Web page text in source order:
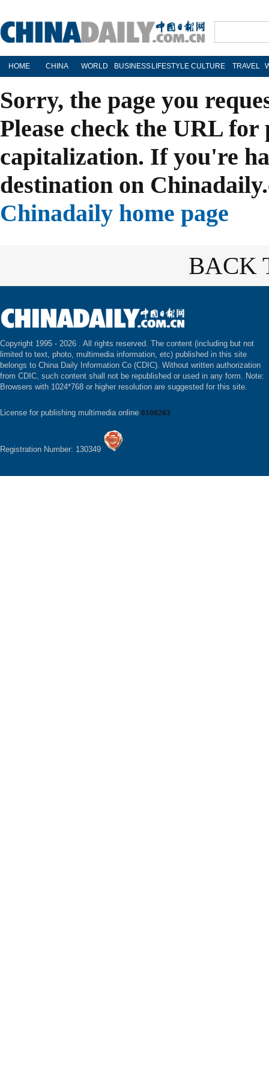
HOME CHINA WORLD BUSINESS LIFESTYLE CULTURE TRAVEL
Sorry, the page you
Please check the URL
capitalization. If you're
destination on
Chinadaily home page
BACK
Copyright 1995 - 2026 . All rights reserved. The content (including but not
limited to text, photo, multimedia information, etc) published in this site
belongs to China Daily Information Co (CDIC). Without written authorization
from CDIC, such content shall not be republished or used in any form. Note:
Browsers with 1024*768 or higher resolution are suggested for this site.
License for publishing multimedia online 0108263
Registration Number: 130349